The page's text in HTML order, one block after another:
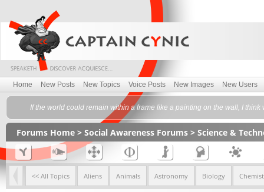
Home New Posts New Topics Voice Posts New Images New Users
If the world could remain within a frame like a painting on the wall, I
Forums Home > Social Awareness Forums > Science &
<< All Topics Aliens Animals Astronomy Biology